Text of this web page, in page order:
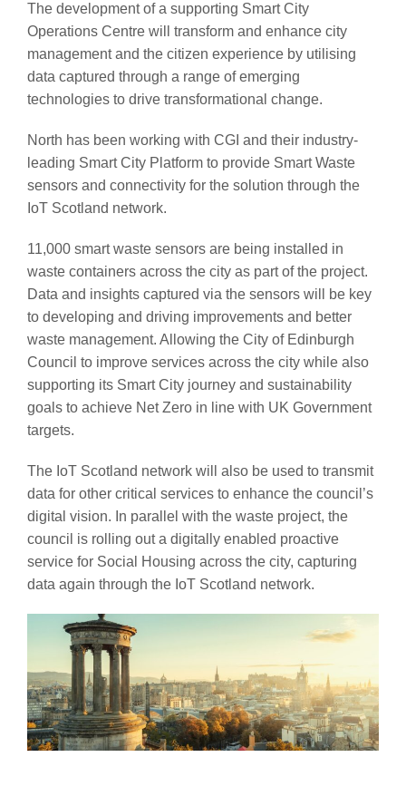
The development of a supporting Smart City
Operations Centre will transform and enhance city
management and the citizen experience by utilising
data captured through a range of emerging
technologies to drive transformational change.
North has been working with CGI and their industry-
leading Smart City Platform to provide Smart Waste
sensors and connectivity for the solution through the
IoT Scotland network.
11,000 smart waste sensors are being installed in
waste containers across the city as part of the project.
Data and insights captured via the sensors will be key
to developing and driving improvements and better
waste management. Allowing the City of Edinburgh
Council to improve services across the city while also
supporting its Smart City journey and sustainability
goals to achieve Net Zero in line with UK Government
targets.
The IoT Scotland network will also be used to transmit
data for other critical services to enhance the council’s
digital vision. In parallel with the waste project, the
council is rolling out a digitally enabled proactive
service for Social Housing across the city, capturing
data again through the IoT Scotland network.